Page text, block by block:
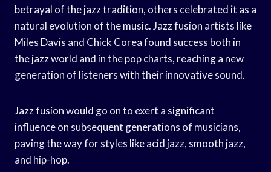
betrayal of the jazz tradition, others celebrated it as a
natural evolution of the music. Jazz fusion artists like
Miles Davis and Chick Corea found success both in
the jazz world and in the pop charts, reaching a new
generation of listeners with their innovative sound.
Jazz fusion would go on to exert a significant
influence on subsequent generations of musicians,
paving the way for styles like acid jazz, smooth jazz,
and hip-hop.